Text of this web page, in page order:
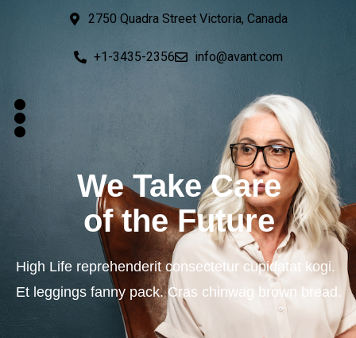
2750 Quadra Street Victoria, Canada
+1-3435-2356 info@avant.com
We Take Care
of the Future
High Life reprehenderit consectetur cupidatat kogi.
Et leggings fanny pack. Cras chinwag brown bread.